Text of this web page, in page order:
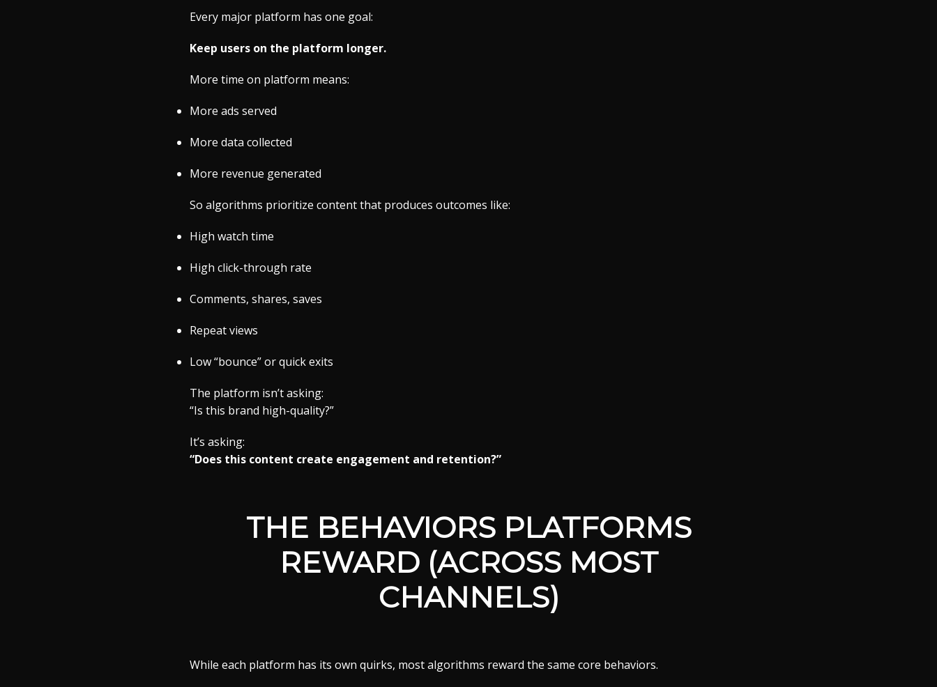
Every major platform has one goal:
Keep users on the platform longer.
More time on platform means:
More ads served
More data collected
More revenue generated
So algorithms prioritize content that produces outcomes like:
High watch time
High click-through rate
Comments, shares, saves
Repeat views
Low “bounce” or quick exits
The platform isn’t asking:
“Is this brand high-quality?”
It’s asking:
“Does this content create engagement and retention?”
THE BEHAVIORS PLATFORMS
REWARD (ACROSS MOST
CHANNELS)
While each platform has its own quirks, most algorithms reward the same core behaviors.